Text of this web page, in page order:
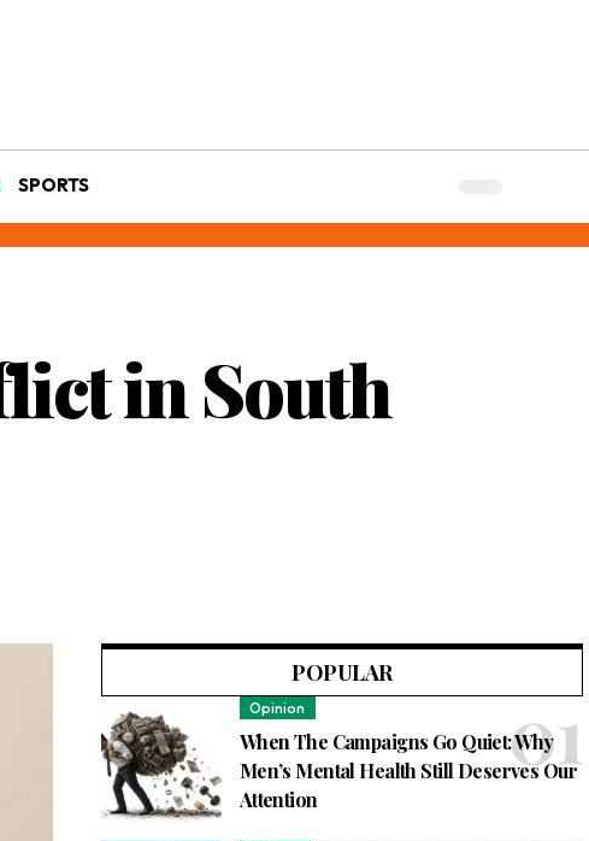
SPORTS
in South
POPULAR
Opinion
When The Campaigns Go Quiet: Why
Men’s Mental Health Still Deserves Our
Attention